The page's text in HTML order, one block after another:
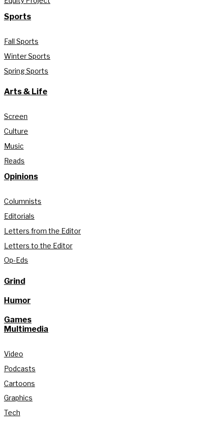
Sports
Fall Sports
Winter Sports
Spring Sports
Arts & Life
Screen
Culture
Music
Reads
Opinions
Columnists
Editorials
Letters from the Editor
Letters to the Editor
Op-Eds
Grind
Humor
Games
Multimedia
Video
Podcasts
Cartoons
Graphics
Tech